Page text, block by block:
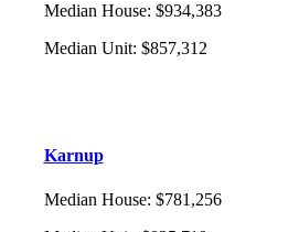
Median House: $934,383
Median Unit: $857,312
Karnup
Median House: $781,256